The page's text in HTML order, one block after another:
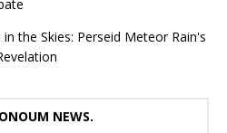
in the Skies: Perseid Meteor Rain's
NEWS.